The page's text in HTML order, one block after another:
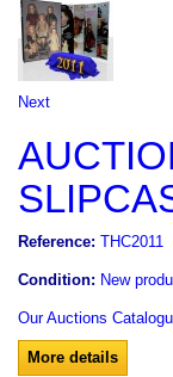
Next
Reference: THC2011
Condition: New
Our Auctions
More details